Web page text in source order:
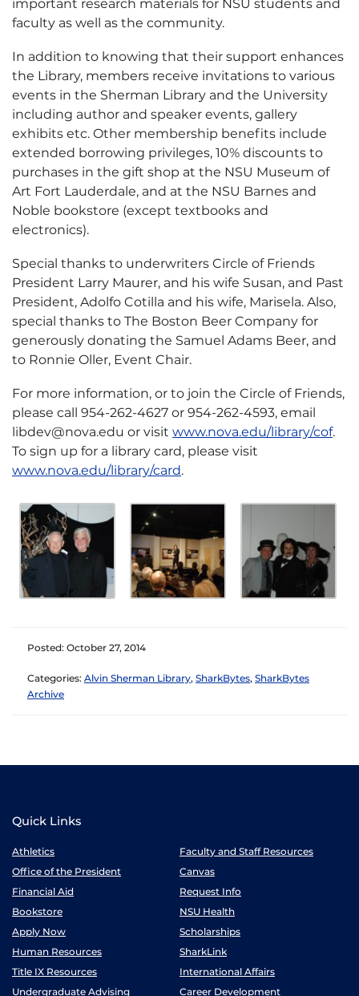
important research materials for NSU students and
faculty as well as the community.
In addition to knowing that their support enhances
the Library, members receive invitations to various
events in the Sherman Library and the University
including author and speaker events, gallery
exhibits etc. Other membership benefits include
extended borrowing privileges, 10% discounts to
purchases in the gift shop at the NSU Museum of
Art Fort Lauderdale, and at the NSU Barnes and
Noble bookstore (except textbooks and
electronics).
Special thanks to underwriters Circle of Friends
President Larry Maurer, and his wife Susan, and Past
President, Adolfo Cotilla and his wife, Marisela. Also,
special thanks to The Boston Beer Company for
generously donating the Samuel Adams Beer, and
to Ronnie Oller, Event Chair.
For more information, or to join the Circle of Friends,
please call 954-262-4627 or 954-262-4593, email
libdev@nova.edu or visit www.nova.edu/library/cof.
To sign up for a library card, please visit
www.nova.edu/library/card.
Posted: October 27, 2014
Categories: Alvin Sherman Library, SharkBytes, SharkBytes
Archive
Quick Links
Athletics
Faculty and Staff Resources
Office of the President
Canvas
Financial Aid
Request Info
Bookstore
NSU Health
Apply Now
Scholarships
Human Resources
SharkLink
Title IX Resources
International Affairs
Undergraduate Advising
Career Development